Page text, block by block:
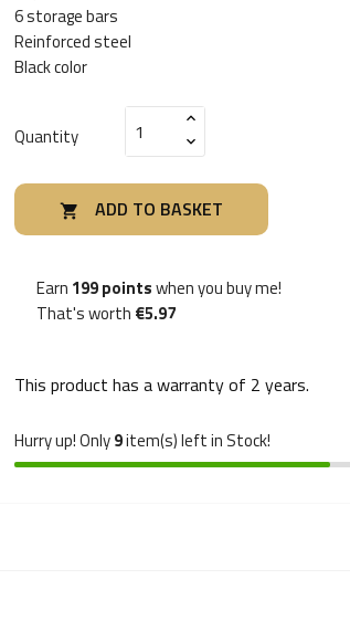
6 storage bars
Reinforced steel
Black color
Quantity
 ADD TO BASKET
Earn 199 pointswhen you buy me!
That's worth €5.97
This product has a warranty of 2 years.
Hurry up! Only9item(s) left in Stock!